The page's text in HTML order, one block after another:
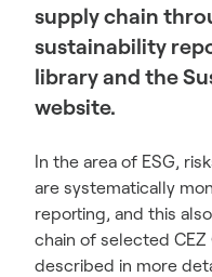
supply chain
sustainability
library and the
website.
In the area of ESG,
are systematically
reporting, and this
chain of selected
described in more